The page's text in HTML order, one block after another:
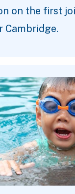
on the first
Cambridge.